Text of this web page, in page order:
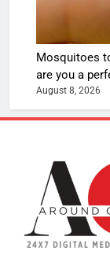
Mosquitoes
are you a
August 8, 2026